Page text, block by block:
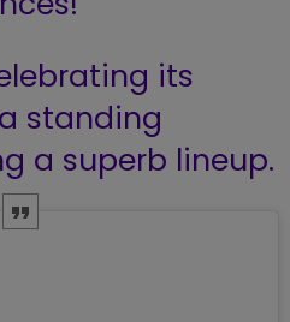
its
standing
a superb lineup.